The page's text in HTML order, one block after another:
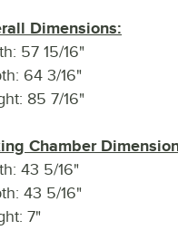
Dimensions:
57 15/16"
64 3/16"
85 7/16"
Chamber
43 5/16"
43 5/16"
7"